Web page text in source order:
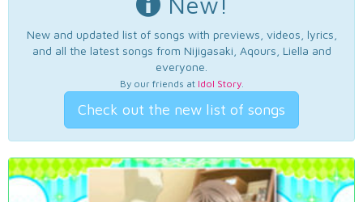
New and updated list of songs with previews, videos, lyrics,
and all the latest songs from Nijigasaki, Aqours, Liella and
everyone.
By our friends at Idol Story.
Check out the new list of songs